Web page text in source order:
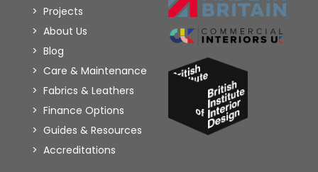
Projects
About Us
Blog
Care & Maintenance
Fabrics & Leathers
Finance Options
Guides & Resources
Accreditations